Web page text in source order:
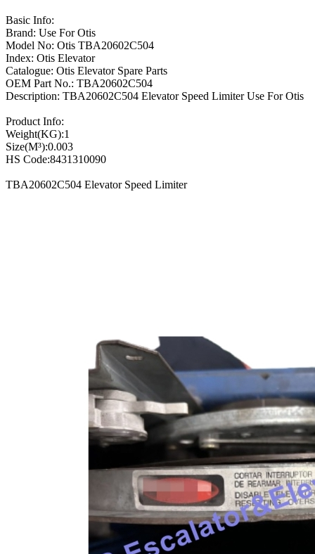
Basic Info:
Brand: Use For Otis
Model No: Otis TBA20602C504
Index: Otis Elevator
Catalogue: Otis Elevator Spare Parts
OEM Part No.: TBA20602C504
Description: TBA20602C504 Elevator Speed Limiter Use For Otis
Product Info:
Weight(KG):1
Size(M³):0.003
HS Code:8431310090
TBA20602C504 Elevator Speed Limiter